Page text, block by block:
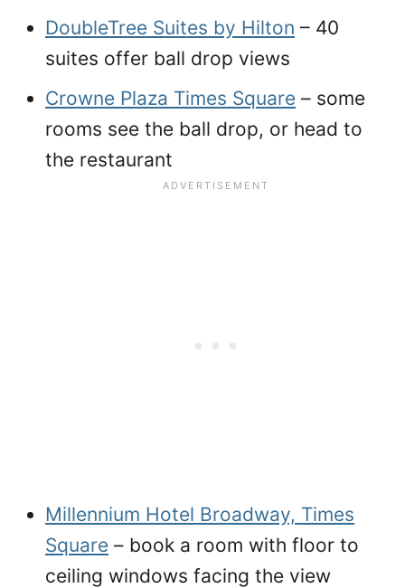
DoubleTree Suites by Hilton – 40
suites offer ball drop views
Crowne Plaza Times Square – some
rooms see the ball drop, or head to
the restaurant
Millennium Hotel Broadway, Times
Square – book a room with floor to
ceiling windows facing the view